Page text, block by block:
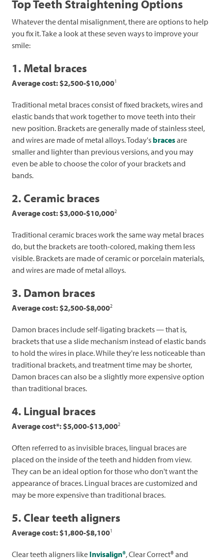
Top Teeth Straightening Options
Whatever the dental misalignment, there are options to help
you fix it. Take a look at these seven ways to improve your
smile:
1. Metal braces
Average cost: $2,500-$10,0001
Traditional metal braces consist of fixed brackets, wires and
elastic bands that work together to move teeth into their
new position. Brackets are generally made of stainless steel,
and wires are made of metal alloys. Today's bracesare
smaller and lighter than previous versions, and you may
even be able to choose the color of your brackets and
bands.
2. Ceramic braces
Average cost: $3,000-$10,0002
Traditional ceramic braces work the same way metal braces
do, but the brackets are tooth-colored, making them less
visible. Brackets are made of ceramic or porcelain materials,
and wires are made of metal alloys.
3. Damon braces
Average cost: $2,500-$8,0002
Damon braces include self-ligating brackets — that is,
brackets that use a slide mechanism instead of elastic bands
to hold the wires in place. While they're less noticeable than
traditional brackets, and treatment time may be shorter,
Damon braces can also be a slightly more expensive option
than traditional braces.
4. Lingual braces
Average cost*: $5,000-$13,0002
Often referred to as invisible braces, lingual braces are
placed on the inside of the teeth and hidden from view.
They can be an ideal option for those who don't want the
appearance of braces. Lingual braces are customized and
may be more expensive than traditional braces.
5. Clear teeth aligners
Average cost: $1,800-$8,1001
Clear teeth aligners like Invisalign®, Clear Correct® and